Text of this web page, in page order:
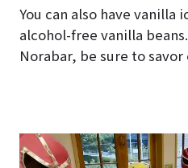
You can also have vanilla
alcohol-free vanilla
Norabar, be sure to